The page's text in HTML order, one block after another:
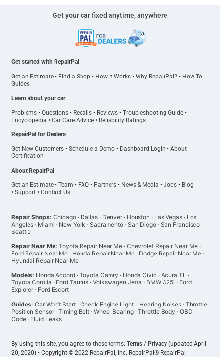
Get your car fixed anytime, anywhere
Get started with RepairPal
Get an Estimate • Find a Shop • How it Works •Why RepairPal? • How To
Guides
Learn about your car
Problems •Questions • Recalls • Reviews •Troubleshooting Guide •
Encyclopedia •Car Care Advice • Reliability Ratings
RepairPal for Dealers
Get New Customers •Schedule a Demo • Dashboard Login •About
Certification
About RepairPal
Get an Estimate •Team • FAQ • Partners • News & Media •Jobs • Blog
•Support •Contact Us
Repair Shops: Chicago · Dallas · Denver · Houston · Las Vegas · Los
Angeles · Miami · New York · Sacramento · San Diego · San Francisco ·
Seattle
Repair Near Me: Toyota Repair Near Me ·Chevrolet Repair Near Me ·
Ford Repair Near Me · Honda Repair Near Me · Dodge Repair Near Me ·
Hyundai Repair Near Me
Models: Honda Accord ·Toyota Camry · Honda Civic ·Acura TL ·
Toyota Corolla · Ford Taurus ·Volkswagen Jetta · BMW 325i · Ford
Explorer · Ford Escort
Guides: Car Won’t Start ·Check Engine Light · Hearing Noises ·Throttle
Position Sensor ·Timing Belt ·Wheel Bearing ·Throttle Body ·OBD
Code · Fluid Leaks
By using this site, you agree to these terms:Terms / Privacy (updated April
20, 2020) • Copyright © 2022 RepairPal, Inc. RepairPal® RepairPal